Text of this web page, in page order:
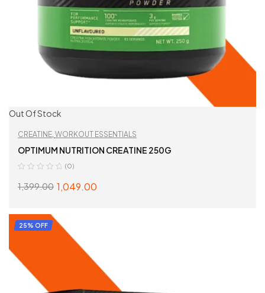
Out Of Stock
CREATINE, WORKOUT ESSENTIALS
OPTIMUM NUTRITION CREATINE 250G
(0)
1,399.00 1,049.00
25% OFF